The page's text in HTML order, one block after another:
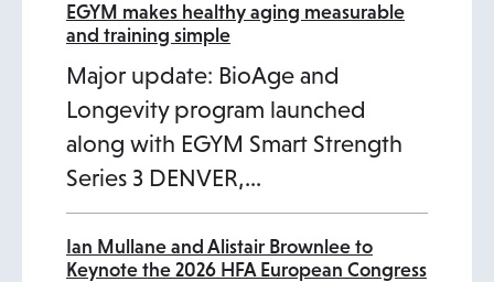
EGYM makes healthy aging measurable
and training simple
Major update: BioAge and
Longevity program launched
along with EGYM Smart Strength
Series 3 DENVER,…
Ian Mullane and Alistair Brownlee to
Keynote the 2026 HFA European Congress